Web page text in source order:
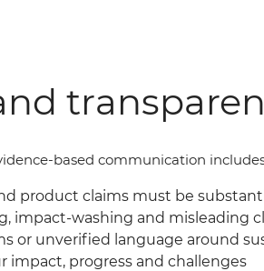
based communication
product claims must be
impact-washing and misleading
or unverified language around
impact, progress and challenges